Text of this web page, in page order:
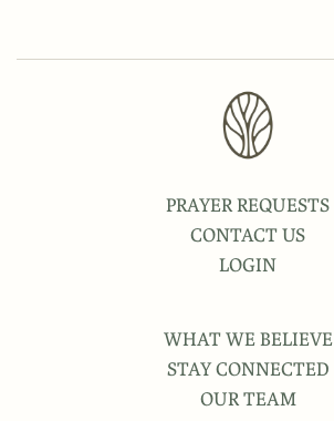
PRAYER REQUESTS
CONTACT US
LOGIN
WHAT WE BELIEVE
STAY CONNECTED
OUR TEAM